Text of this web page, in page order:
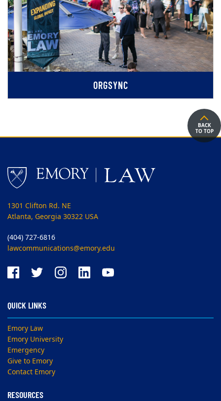
ORGSYNC
BACK
TO TOP
1301 Clifton Rd. NE
Atlanta, Georgia 30322 USA
(404) 727-6816
lawcommunications@emory.edu
QUICK LINKS
Emory Law
Emory University
Emergency
Give to Emory
Contact Emory
RESOURCES